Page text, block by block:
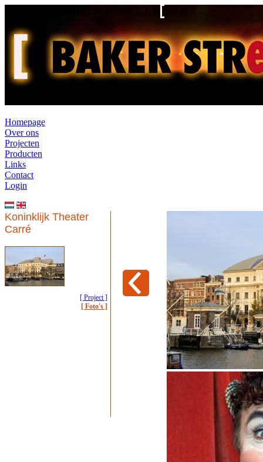
Homepage
Over ons
Projecten
Producten
Links
Contact
Login
Koninklijk Theater
Carré
[ Project ]
[ Foto's ]
BAKER STREET NIEUWS